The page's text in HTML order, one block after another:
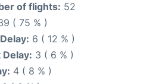
of flights: 52
( 75 % )
6 ( 12 % )
3 ( 6 % )
4 ( 8 % )